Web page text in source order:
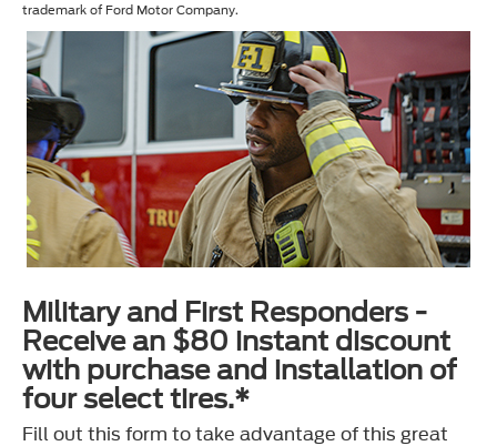
trademark of Ford Motor Company.
Military and First Responders -
Receive an $80 instant discount
with purchase and installation of
four select tires.*
Fill out this form to take advantage of this great